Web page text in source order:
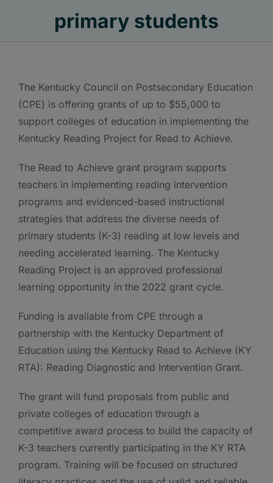
primary students
The Kentucky Council on Postsecondary Education
(CPE) is offering grants of up to $55,000 to
support colleges of education in implementing the
Kentucky Reading Project for Read to Achieve.
The Read to Achieve grant program supports
teachers in implementing reading intervention
programs and evidenced-based instructional
strategies that address the diverse needs of
primary students (K-3) reading at low levels and
needing accelerated learning. The Kentucky
Reading Project is an approved professional
learning opportunity in the 2022 grant cycle.
Funding is available from CPE through a
partnership with the Kentucky Department of
Education using the Kentucky Read to Achieve (KY
RTA): Reading Diagnostic and Intervention Grant.
The grant will fund proposals from public and
private colleges of education through a
competitive award process to build the capacity of
K-3 teachers currently participating in the KY RTA
program. Training will be focused on structured